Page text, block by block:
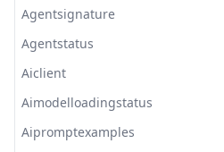
Agentsignature
Agentstatus
Aiclient
Aimodelloadingstatus
Aipromptexamples